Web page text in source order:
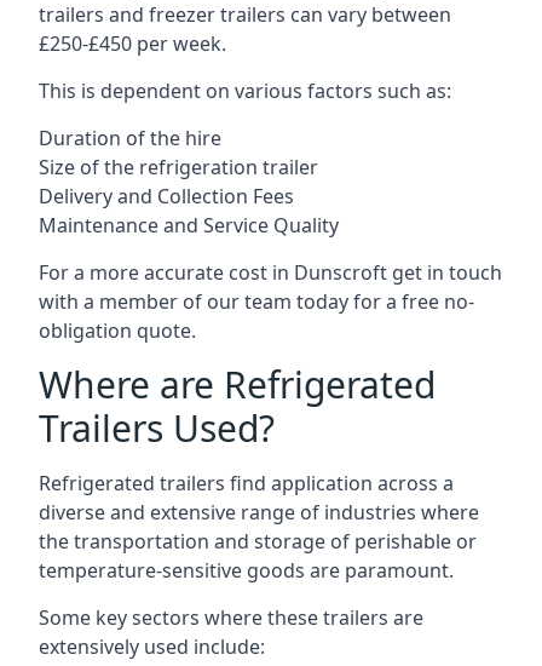
trailers and freezer trailers can vary between
£250-£450 per week.
This is dependent on various factors such as:
Duration of the hire
Size of the refrigeration trailer
Delivery and Collection Fees
Maintenance and Service Quality
For a more accurate cost in Dunscroft get in touch
with a member of our team today for a free no-
obligation quote.
Where are Refrigerated
Trailers Used?
Refrigerated trailers find application across a
diverse and extensive range of industries where
the transportation and storage of perishable or
temperature-sensitive goods are paramount.
Some key sectors where these trailers are
extensively used include: